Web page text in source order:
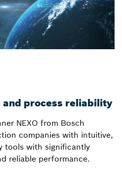
and process reliability
NEXO from Bosch
companies with intuitive,
tools with significantly
reliable performance.